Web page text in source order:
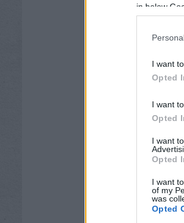
in below
I want
Opted
I want
Opted
I want
Opted
I want
of my
was
Opted
ÁRKÁD